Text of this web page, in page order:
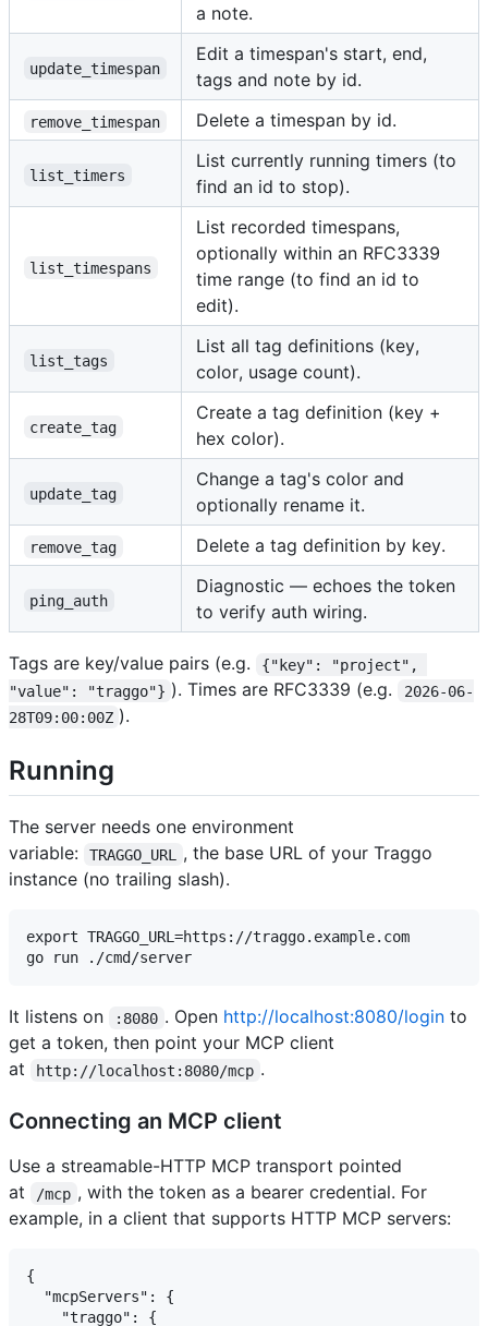
a note.
update_timespan
Edit a timespan's start, end,
tags and note by id.
remove_timespan Delete a timespan by id.
list_timers
List currently running timers (to
find an id to stop).
list_timespans
List recorded timespans,
optionally within an RFC3339
time range (to find an id to
edit).
list_tags
List all tag definitions (key,
color, usage count).
create_tag
Create a tag definition (key +
hex color).
update_tag
Change a tag's color and
optionally rename it.
remove_tag Delete a tag definition by key.
ping_auth
Diagnostic — echoes the token
to verify auth wiring.
Tags are key/value pairs (e.g.
{"key": "project",
"value": "traggo"} ). Times are RFC3339 (e.g.
2026-06-
28T09:00:00Z ).
Running
The server needs one environment
variable:
TRAGGO_URL
, the base URL of your Traggo
instance (no trailing slash).
export TRAGGO_URL=https://traggo.example.com
It listens on :8080 . Open http://localhost:8080/loginto
get a token, then point your MCP client
at
http://localhost:8080/mcp .
Connecting an MCP client
Use a streamable-HTTP MCP transport pointed
at
/mcp , with the token as a bearer credential. For
example, in a client that supports HTTP MCP servers:
{
  "mcpServers": {
    "traggo": {